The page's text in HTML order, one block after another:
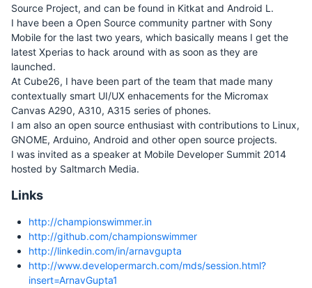
Source Project, and can be found in Kitkat and Android L.
I have been a Open Source community partner with Sony
Mobile for the last two years, which basically means I get the
latest Xperias to hack around with as soon as they are
launched.
At Cube26, I have been part of the team that made many
contextually smart UI/UX enhacements for the Micromax
Canvas A290, A310, A315 series of phones.
I am also an open source enthusiast with contributions to Linux,
GNOME, Arduino, Android and other open source projects.
I was invited as a speaker at Mobile Developer Summit 2014
hosted by Saltmarch Media.
Links
http://championswimmer.in
http://github.com/championswimmer
http://linkedin.com/in/arnavgupta
http://www.developermarch.com/mds/session.html?
insert=ArnavGupta1